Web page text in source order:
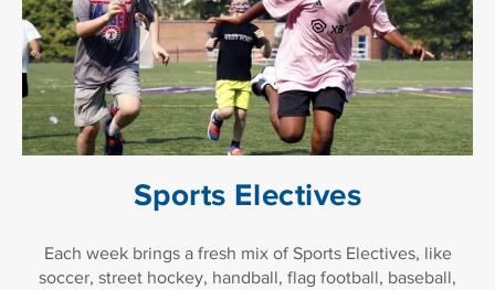
Sports Electives
Each week brings a fresh mix of Sports Electives, like
soccer, street hockey, handball, flag football, baseball,